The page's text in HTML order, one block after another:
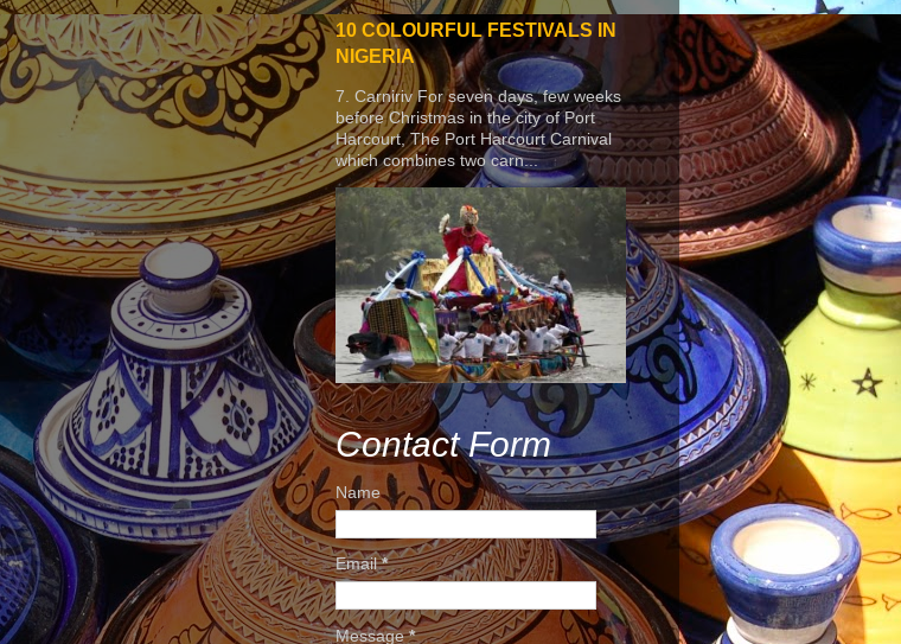
10 COLOURFUL FESTIVALS IN
NIGERIA
7. Carniriv For seven days, few weeks
before Christmas in the city of Port
Harcourt, The Port Harcourt Carnival
which combines two carn...
Contact Form
Name
Email*
Message*